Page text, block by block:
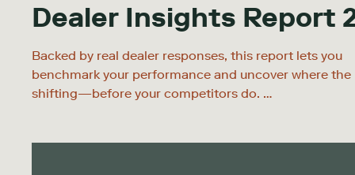
Dealer Insights Report
Backed by real dealer responses, this report lets you
benchmark your performance and uncover where the
shifting—before your competitors do. …